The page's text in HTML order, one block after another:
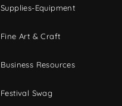
Supplies-Equipment
Fine Art & Craft
Business Resources
Festival Swag